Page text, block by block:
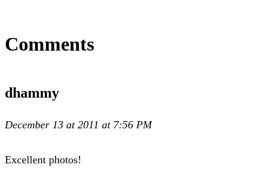
Comments
dhammy
December 13 at 2011 at 7:56 PM
Excellent photos!